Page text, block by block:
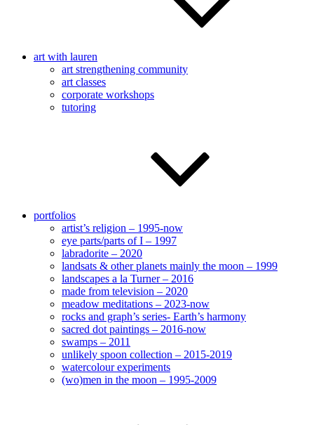
art with lauren
art strengthening community
art classes
corporate workshops
tutoring
portfolios
artist’s religion – 1995-now
eye parts/parts of I – 1997
labradorite – 2020
landsats & other planets mainly the moon – 1999
landscapes a la Turner – 2016
made from television – 2020
meadow meditations – 2023-now
rocks and graph’s series- Earth’s harmony
sacred dot paintings – 2016-now
swamps – 2011
unlikely spoon collection – 2015-2019
watercolour experiments
(wo)men in the moon – 1995-2009